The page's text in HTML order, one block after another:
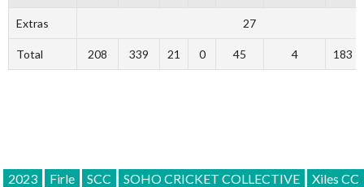
Extras 27
Total 208 339 21 0 45 4 183
2023 Firle SCC SOHO CRICKET COLLECTIVE Xiles CC